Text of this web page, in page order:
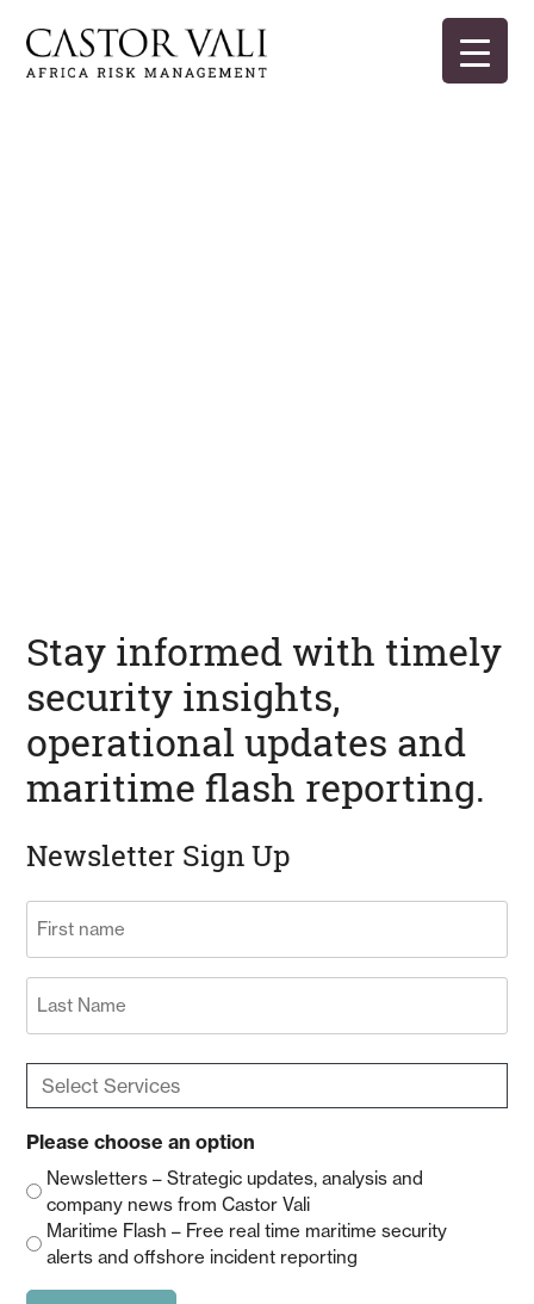
content
Stay informed with timely
security insights,
operational updates and
maritime flash reporting.
Newsletter Sign Up
First
Select
Services
(Required)
Please choose an option
Newsletters – Strategic updates, analysis and
company news from Castor Vali
Maritime Flash – Free real time maritime security
alerts and offshore incident reporting